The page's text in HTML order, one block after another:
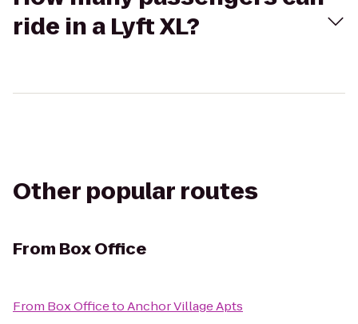
ride in a Lyft XL?
Other popular routes
From Box Office
From Box OfficetoAnchor Village Apts